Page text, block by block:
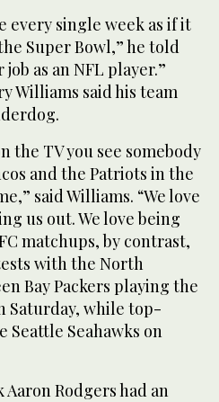
every single week as if it
Super Bowl,” he told
as an NFL player.”
Williams said his team
the TV you see somebody
and the Patriots in the
said Williams. “We love
us out. We love being
matchups, by contrast,
with the North
Bay Packers playing the
Saturday, while top-
Seattle Seahawks on
Rodgers had an